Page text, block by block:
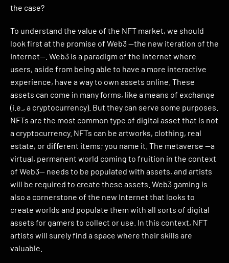
the case?
To understand the value of the NFT market, we should
look first at the promise of Web3 —the new iteration of the
Internet—. Web3 is a paradigm of the Internet where
users, aside from being able to have a more interactive
experience, have a way to own assets online. These
assets can come in many forms, like a means of exchange
(i.e., a cryptocurrency). But they can serve some purposes.
NFTs are the most common type of digital asset that is not
a cryptocurrency. NFTs can be artworks, clothing, real
estate, or different items; you name it. The metaverse —a
virtual, permanent world coming to fruition in the context
of Web3— needs to be populated with assets, and artists
will be required to create these assets. Web3 gaming is
also a cornerstone of the new Internet that looks to
create worlds and populate them with all sorts of digital
assets for gamers to collect or use. In this context, NFT
artists will surely find a space where their skills are
valuable.